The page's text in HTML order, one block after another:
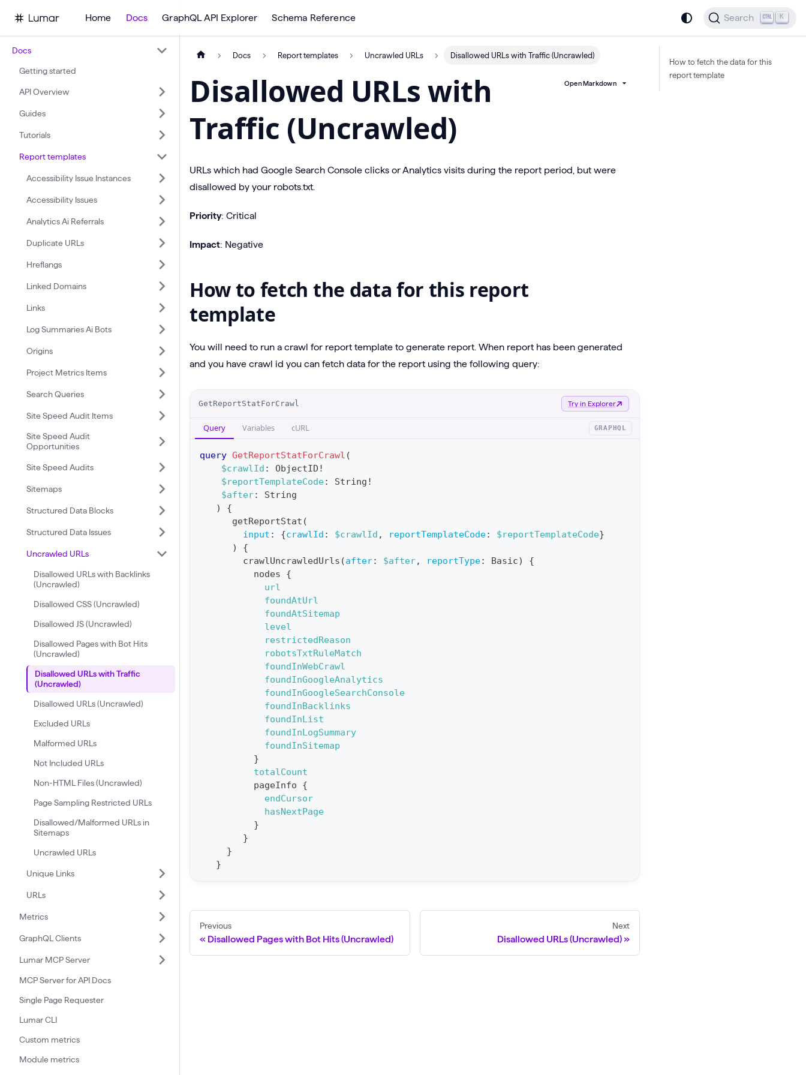
Home Docs GraphQL API Explorer Schema Reference Search K
Docs
Getting started
API Overview
Guides
Tutorials
Report templates
Accessibility Issue Instances
Accessibility Issues
Analytics Ai Referrals
Duplicate URLs
Hreflangs
Linked Domains
Links
Log Summaries Ai Bots
Origins
Project Metrics Items
Search Queries
Site Speed Audit Items
Site Speed Audit
Opportunities
Site Speed Audits
Sitemaps
Structured Data Blocks
Structured Data Issues
Uncrawled URLs
Disallowed URLs with Backlinks
(Uncrawled)
Disallowed CSS (Uncrawled)
Disallowed JS (Uncrawled)
Disallowed Pages with Bot Hits
(Uncrawled)
Disallowed URLs with Traffic
(Uncrawled)
Disallowed URLs (Uncrawled)
Excluded URLs
Malformed URLs
Not Included URLs
Non-HTML Files (Uncrawled)
Page Sampling Restricted URLs
Disallowed/Malformed URLs in
Sitemaps
Uncrawled URLs
Unique Links
URLs
Metrics
GraphQL Clients
Lumar MCP Server
MCP Server for API Docs
Single Page Requester
Lumar CLI
Custom metrics
Module metrics
Docs Report templates Uncrawled URLs Disallowed URLs with Traffic (Uncrawled)
Disallowed URLs with
Traffic (Uncrawled)
Open Markdown
URLs which had Google Search Console clicks or Analytics visits during the report period, but were
disallowed by your robots.txt.
Priority: Critical
Impact: Negative
How to fetch the data for this report
template
You will need to run a crawl for report template to generate report. When report has been generated
and you have crawl id you can fetch data for the report using the following query:
a
GetReportStatForCrawl Try in Explorer
Query Variables cURL GRAPHQL
query GetReportStatForCrawl (
$crawlId : ObjectID !
$reportTemplateCode: String !
$after:
String
)
{
getReportStat (
input : {crawlId : $crawlId , reportTemplateCode: $reportTemplateCode}
)
{
crawlUncrawledUrls (after: $after, reportType: Basic)
{
nodes
{
url
foundAtUrl
foundAtSitemap
level
restrictedReason
robotsTxtRuleMatch
foundInWebCrawl
foundInGoogleAnalytics
foundInGoogleSearchConsole
foundInBacklinks
foundInList
foundInLogSummary
foundInSitemap
}
totalCount
pageInfo
{
endCursor
hasNextPage
}
}
}
}
Previous
Disallowed Pages with Bot Hits (Uncrawled)
Next
Disallowed URLs (Uncrawled)
How to fetch the data for this
report template